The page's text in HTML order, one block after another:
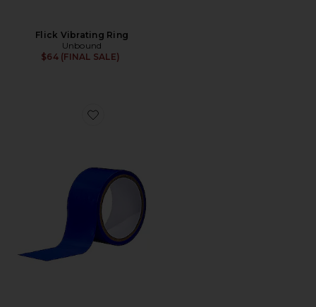
Flick Vibrating Ring
Unbound
$64 (FINAL SALE)
Favorite Tether Bondage Tape